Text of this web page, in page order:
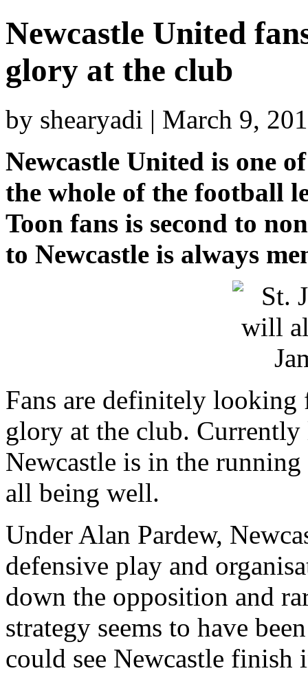
Newcastle United
glory at the club
by shearyadi | March 9,
Newcastle United is one
the whole of the football
Toon fans is second to
to Newcastle is always
Fans are definitely
glory at the club.
Newcastle is in the
all being well.
Under Alan Pardew,
defensive play and
down the opposition and
strategy seems to have
could see Newcastle finish